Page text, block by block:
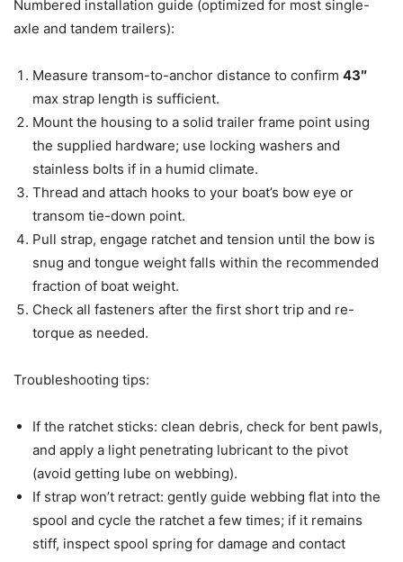
Numbered installation guide (optimized for most single-
axle and tandem trailers):
Measure transom-to-anchor distance to confirm 43″
max strap length is sufficient.
Mount the housing to a solid trailer frame point using
the supplied hardware; use locking washers and
stainless bolts if in a humid climate.
Thread and attach hooks to your boat’s bow eye or
transom tie-down point.
Pull strap, engage ratchet and tension until the bow is
snug and tongue weight falls within the recommended
fraction of boat weight.
Check all fasteners after the first short trip and re-
torque as needed.
Troubleshooting tips:
If the ratchet sticks: clean debris, check for bent pawls,
and apply a light penetrating lubricant to the pivot
(avoid getting lube on webbing).
If strap won’t retract: gently guide webbing flat into the
spool and cycle the ratchet a few times; if it remains
stiff, inspect spool spring for damage and contact